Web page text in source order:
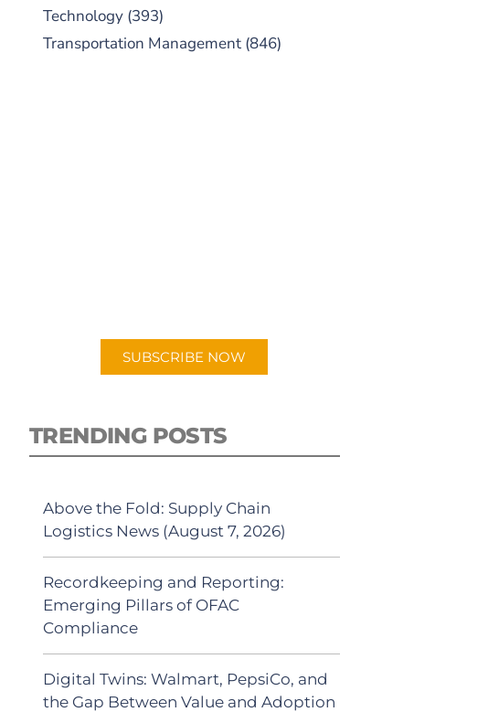
Technology(393)
Transportation Management(846)
SUBSCRIBE NOW
TRENDING POSTS
Above the Fold: Supply Chain
Logistics News (August 7, 2026)
Recordkeeping and Reporting:
Emerging Pillars of OFAC
Compliance
Digital Twins: Walmart, PepsiCo, and
the Gap Between Value and Adoption